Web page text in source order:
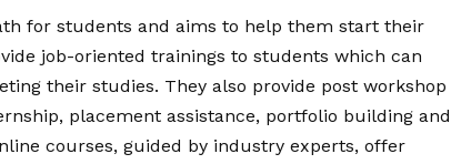
for students and aims to help them start their
job-oriented trainings to students which can
their studies. They also provide post workshop
placement assistance, portfolio building and
courses, guided by industry experts, offer